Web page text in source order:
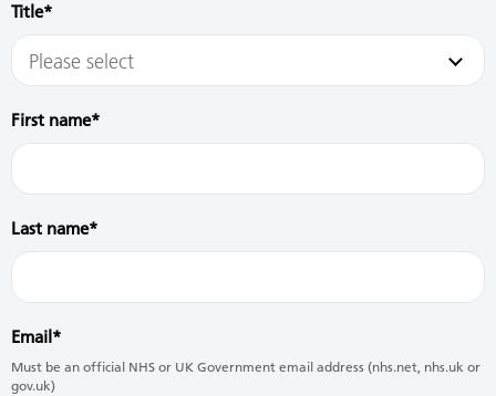
Title
Please select
First name
Last name
Email
Must be an official NHS or UK Government email address (nhs.net, nhs.uk or
gov.uk)